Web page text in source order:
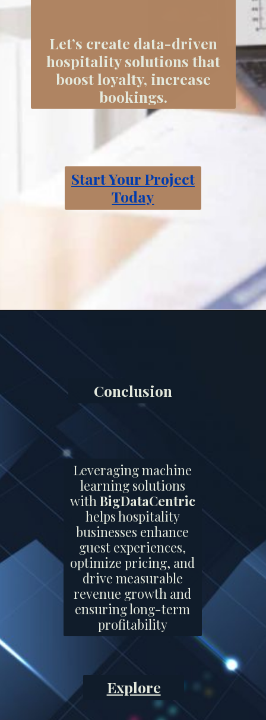
Let’s create data-driven
hospitality solutions that
boost loyalty, increase
bookings.
Start Your Project
Today
Leveraging machine
learning solutions
with BigDataCentric
helps hospitality
businesses enhance
guest experiences,
optimize pricing, and
drive measurable
revenue growth and
ensuring long-term
profitability
Conclusion
Explore